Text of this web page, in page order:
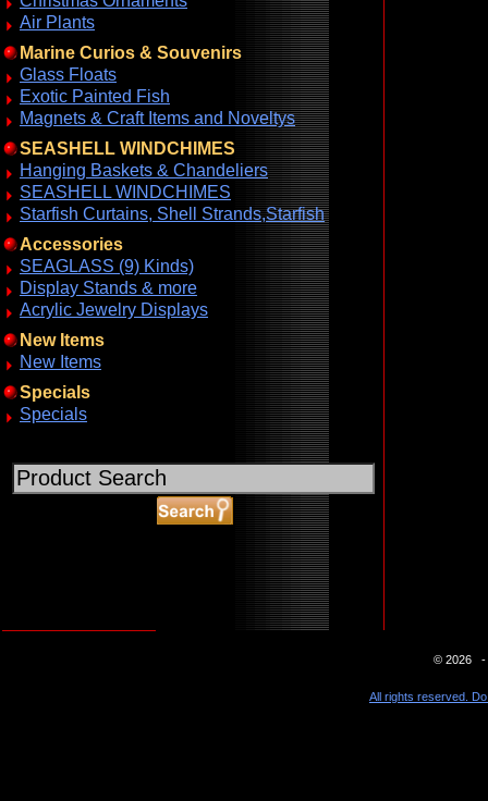
Air Plants
Marine Curios & Souvenirs
Glass Floats
Exotic Painted Fish
Magnets & Craft Items and Noveltys
SEASHELL WINDCHIMES
Hanging Baskets & Chandeliers
SEASHELL WINDCHIMES
Starfish Curtains, Shell Strands,Starfish
Accessories
SEAGLASS (9) Kinds)
Display Stands & more
Acrylic Jewelry Displays
New Items
New Items
Specials
Specials
© 2026 -
All rights reserved.